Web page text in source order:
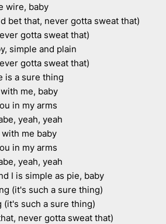
wire, baby
bet that, never gotta sweat that)
gotta sweat that)
simple and plain
gotta sweat that)
is a sure thing
me, baby
in my arms
yeah, yeah
me baby
in my arms
yeah, yeah
I is simple as pie, baby
(it's such a sure thing)
(it's such a sure thing)
never gotta sweat that)